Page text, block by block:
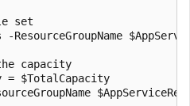
set
ResourceGroupName
capacity
= $TotalCapacity